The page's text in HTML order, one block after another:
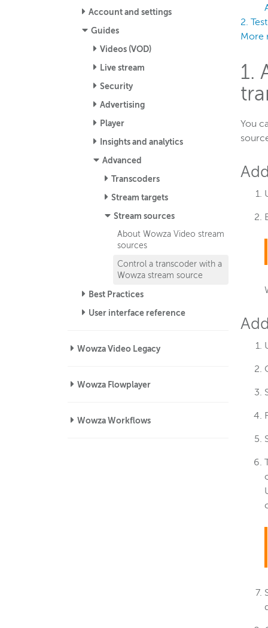
Account and settings
Guides
Videos (VOD)
Live stream
Security
Advertising
Player
Insights and analytics
Advanced
Transcoders
Stream targets
Stream sources
About Wowza Video stream
sources
Control a transcoder with a
Wowza stream source
Best Practices
User interface reference
Wowza Video Legacy
Wowza Flowplayer
Wowza Workflows
2.
More
1.
You